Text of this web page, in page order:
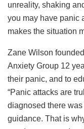
unreality, shaking
you may have panic
makes the situation
Zane Wilson
Anxiety Group 12
their panic, and to
“Panic attacks are
diagnosed there
guidance. That is